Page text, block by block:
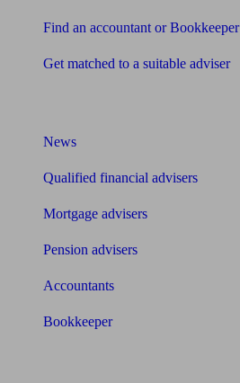
Find an accountant or Bookkeeper
Get matched to a suitable adviser
News
Qualified financial advisers
Mortgage advisers
Pension advisers
Accountants
Bookkeeper